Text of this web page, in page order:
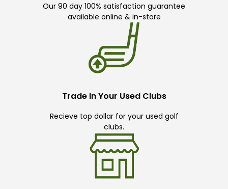
Our 90 day 100% satisfaction guarantee
available online & in-store
Trade In Your Used Clubs
Recieve top dollar for your used golf
clubs.